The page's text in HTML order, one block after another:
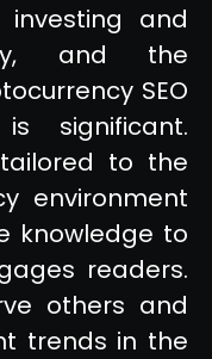
and
and the
SEO
significant.
to the
environment
knowledge to
readers.
others and
trends in the